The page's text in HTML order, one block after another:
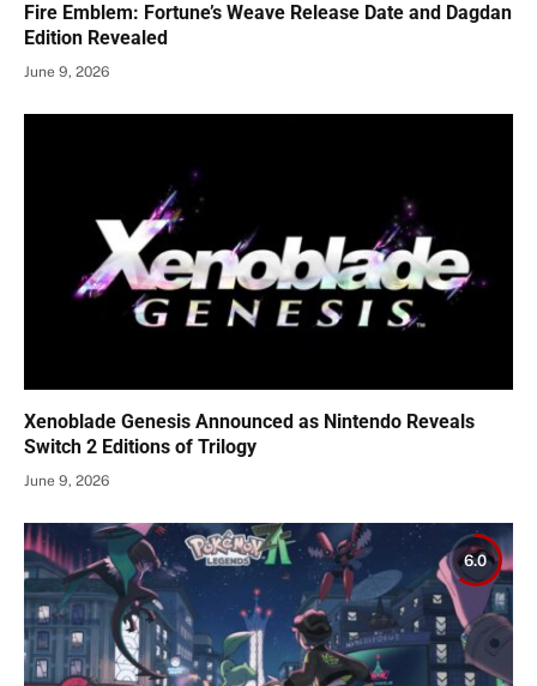
Fire Emblem: Fortune’s Weave Release Date and Dagdan
Edition Revealed
June 9, 2026
Xenoblade Genesis Announced as Nintendo Reveals
Switch 2 Editions of Trilogy
June 9, 2026
6.0